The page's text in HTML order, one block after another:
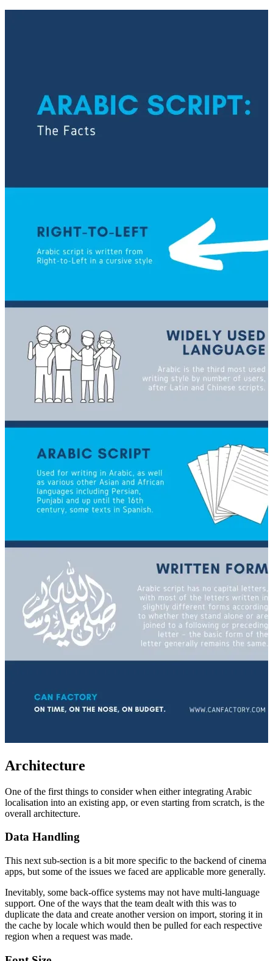
Architecture
One of the first things to consider when either integrating Arabic
localisation into an existing app, or even starting from scratch, is the
overall architecture.
Data Handling
This next sub-section is a bit more specific to the backend of cinema
apps, but some of the issues we faced are applicable more generally.
Inevitably, some back-office systems may not have multi-language
support. One of the ways that the team dealt with this was to
duplicate the data and create another version on import, storing it in
the cache by locale which would then be pulled for each respective
region when a request was made.